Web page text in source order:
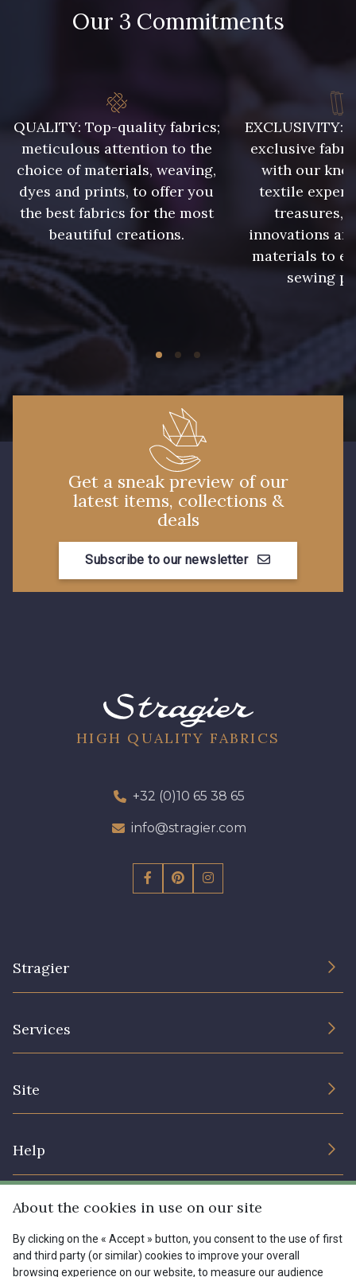
Our 3 Commitments
QUALITY: Top-quality fabrics;
meticulous attention to the
choice of materials, weaving,
dyes and prints, to offer you
the best fabrics for the most
beautiful creations.
EXCLUSIVITY:
exclusive
with our
textile
treasures,
innovations
materials to
sewing
Get a sneak preview of our
latest items, collections &
deals
Subscribe to our newsletter
HIGH QUALITY FABRICS
+32 (0)10 65 38 65
info@stragier.com
Stragier
Services
Site
Help
Shipping options
My account
Menu
Tous nos tissus
About the cookies in use on our site
By clicking on the « Accept » button, you consent to the use of first
and third party (or similar) cookies to improve your overall
browsing experience on our website, to measure our audience